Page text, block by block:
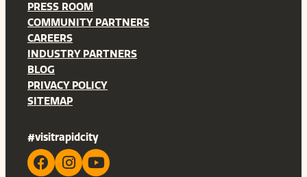
PRESS ROOM
COMMUNITY PARTNERS
CAREERS
INDUSTRY PARTNERS
BLOG
PRIVACY POLICY
SITEMAP
#visitrapidcity